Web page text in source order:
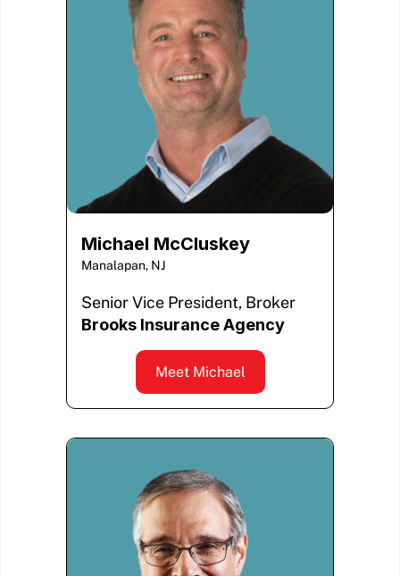
Michael McCluskey
Manalapan, NJ
Senior Vice President, Broker
Brooks Insurance Agency
Meet Michael